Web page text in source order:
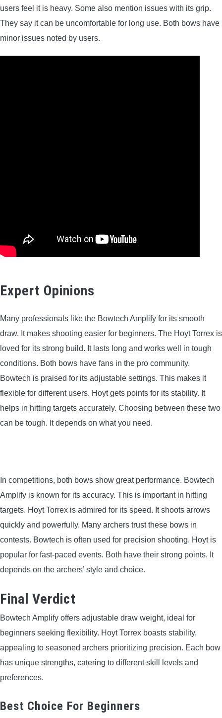
users feel it is heavy. Some also mention issues with its grip.
They say it can be uncomfortable for long use. Both bows have
minor issues noted by users.
Expert Opinions
Many professionals like the Bowtech Amplify for its smooth
draw. It makes shooting easier for beginners. The Hoyt Torrex is
loved for its strong build. It lasts long and works well in tough
conditions. Both bows have fans in the pro community.
Bowtech is praised for its adjustable settings. This makes it
flexible for different users. Hoyt gets points for its stability. It
helps in hitting targets accurately. Choosing between these two
can be tough. It depends on what you need.
In competitions, both bows show great performance. Bowtech
Amplify is known for its accuracy. This is important in hitting
targets. Hoyt Torrex is admired for its speed. It shoots arrows
quickly and powerfully. Many archers trust these bows in
contests. Bowtech is often used for precision shooting. Hoyt is
popular for fast-paced events. Both have their strong points. It
depends on the archers’ style and choice.
Final Verdict
Bowtech Amplify offers adjustable draw weight, ideal for
beginners seeking flexibility. Hoyt Torrex boasts stability,
appealing to seasoned archers prioritizing precision. Each bow
has unique strengths, catering to different skill levels and
preferences.
Best Choice For Beginners